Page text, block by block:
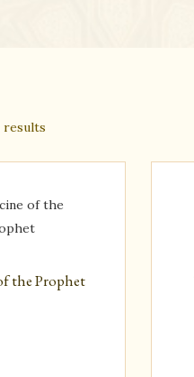
resultsSorted
Latest
the Prophet